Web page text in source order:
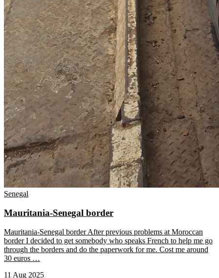
Senegal
Mauritania-Senegal border
Mauritania-Senegal border After previous problems at Moroccan
border I decided to get somebody who speaks French to help me go
through the borders and do the paperwork for me. Cost me around
30 euros …
11 Aug 2025